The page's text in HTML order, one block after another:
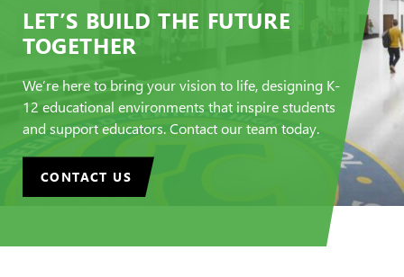
LET’S BUILD THE FUTURE
TOGETHER
We’re here to bring your vision to life, designing K-
12 educational environments that inspire students
and support educators. Contact our team today.
CONTACT US